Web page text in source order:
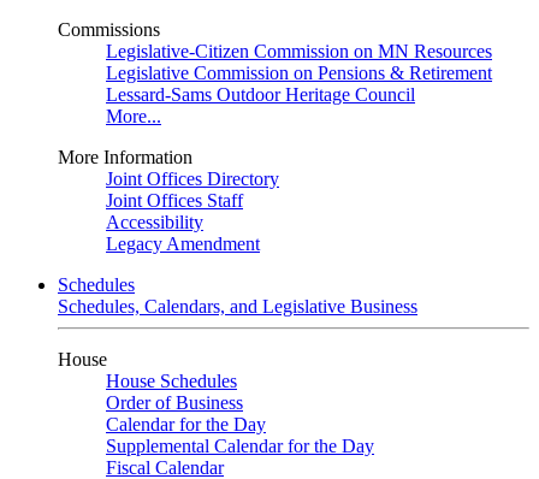
Commissions
Legislative-Citizen Commission on MN Resources
Legislative Commission on Pensions & Retirement
Lessard-Sams Outdoor Heritage Council
More...
More Information
Joint Offices Directory
Joint Offices Staff
Accessibility
Legacy Amendment
Schedules
Schedules, Calendars, and Legislative Business
House
House Schedules
Order of Business
Calendar for the Day
Supplemental Calendar for the Day
Fiscal Calendar